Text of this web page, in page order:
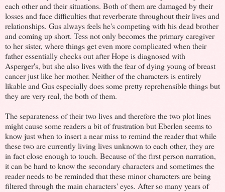
each other and their situations. Both of them are damaged by their
losses and face difficulties that reverberate throughout their lives and
relationships. Gus always feels he's competing with his dead brother
and coming up short. Tess not only becomes the primary caregiver
to her sister, where things get even more complicated when their
father essentially checks out after Hope is diagnosed with
Asperger's, but she also lives with the fear of dying young of breast
cancer just like her mother. Neither of the characters is entirely
likable and Gus especially does some pretty reprehensible things but
they are very real, the both of them.
The separateness of their two lives and therefore the two plot lines
might cause some readers a bit of frustration but Eberlen seems to
know just when to insert a near miss to remind the reader that while
these two are currently living lives unknown to each other, they are
in fact close enough to touch. Because of the first person narration,
it can be hard to know the secondary characters and sometimes the
reader needs to be reminded that these minor characters are being
filtered through the main characters' eyes. After so many years of